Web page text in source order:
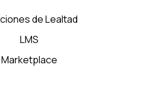
de Lealtad
LMS
Marketplace